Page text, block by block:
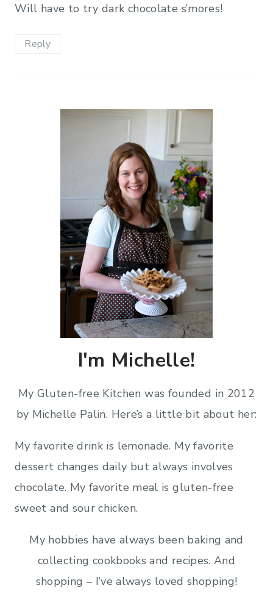
Will have to try dark chocolate s’mores!
Reply
I'm Michelle!
My Gluten-free Kitchen was founded in 2012
by Michelle Palin. Here’s a little bit about her:
My favorite drink is lemonade. My favorite
dessert changes daily but always involves
chocolate. My favorite meal is gluten-free
sweet and sour chicken.
My hobbies have always been baking and
collecting cookbooks and recipes. And
shopping – I’ve always loved shopping!